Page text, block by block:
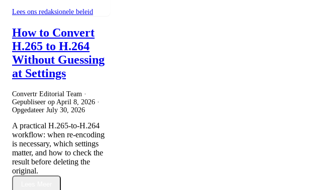
Lees ons redaksionele beleid
How to Convert
H.265 to H.264
Without Guessing
at Settings
Convertr Editorial Team ·
Gepubliseer op April 8, 2026 ·
Opgedateer July 30, 2026
A practical H.265-to-H.264
workflow: when re-encoding
is necessary, which settings
matter, and how to check the
result before deleting the
original.